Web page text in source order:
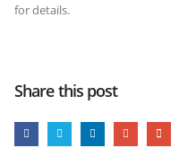
for details.
Share this post